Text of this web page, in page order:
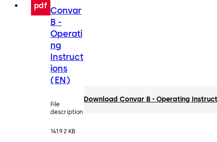
pdf Convar
B -
Operati
ng
Instruct
ions
(EN)
File
description
141.92 KB
Download Convar B - Operating